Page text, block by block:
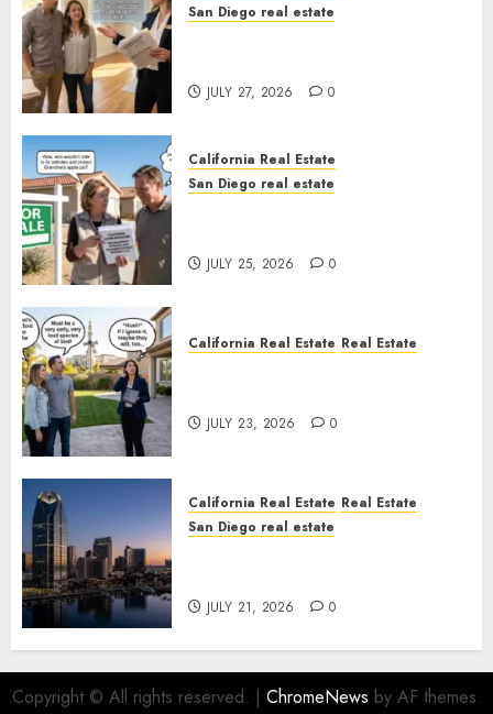
San Diego real estate
JULY 27, 2026 0
California Real Estate
San Diego real estate
JULY 25, 2026 0
California Real Estate Real Estate
JULY 23, 2026 0
California Real Estate Real Estate
San Diego real estate
JULY 21, 2026 0
Copyright © All rights reserved. | ChromeNews by AF themes.